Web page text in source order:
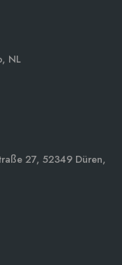
NL
27, 52349 Düren,